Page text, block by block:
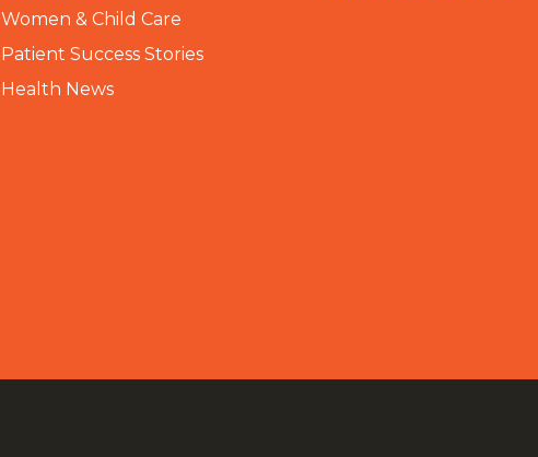
Women & Child Care
Patient Success Stories
Health News